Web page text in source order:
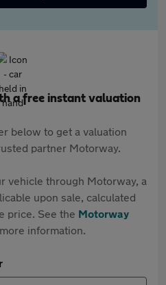
a free instant valuation
below to get a valuation
partner Motorway.
vehicle through Motorway, a
upon sale, calculated
price. See the Motorway
information.